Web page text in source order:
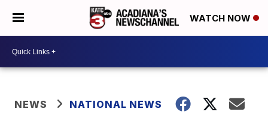
WATCH NOW
NEWS NATIONAL NEWS